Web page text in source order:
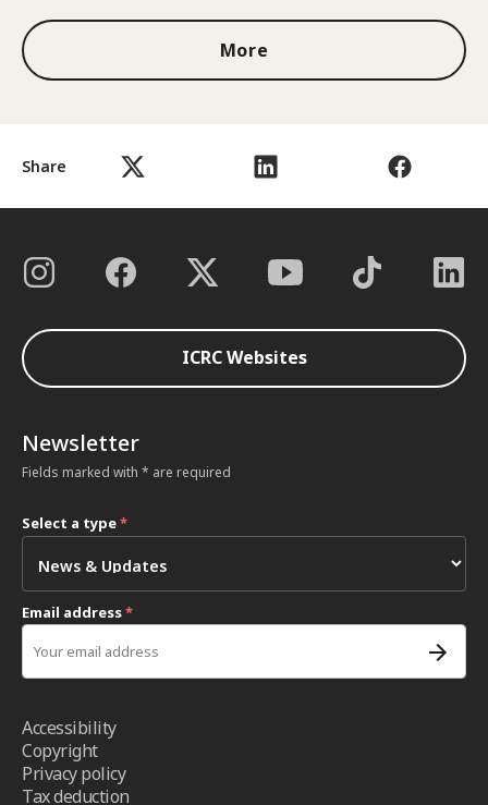
Share
More
ICRC Websites
Newsletter
Fields marked with * are required
Select a type*
Email address*
Accessibility
Copyright
Privacy policy
Tax deduction